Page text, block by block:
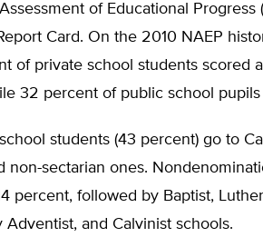
of Educational Progress
Card. On the 2010 NAEP
of private school students scored
32 percent of public school pupils
students (43 percent) go to
sectarian ones.
percent, followed by Baptist,
Adventist, and Calvinist schools.